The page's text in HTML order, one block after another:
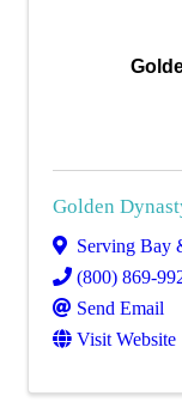
Golden
Serving Bay
(800) 869-
Send Email
Visit Website